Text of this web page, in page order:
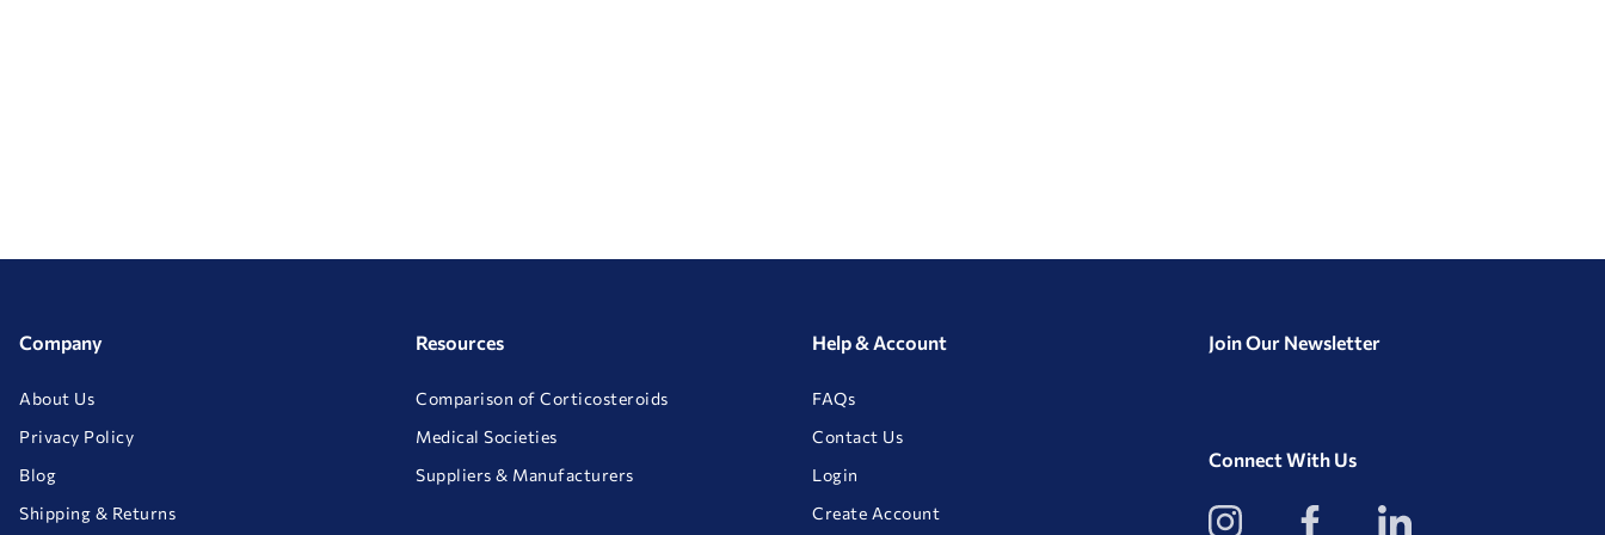
Company
About Us
Privacy Policy
Blog
Shipping & Returns
Resources
Comparison of Corticosteroids
Medical Societies
Suppliers & Manufacturers
Help & Account
FAQs
Contact Us
Login
Create Account
Join Our Newsletter
Connect With Us
View
our
View
our
View
our